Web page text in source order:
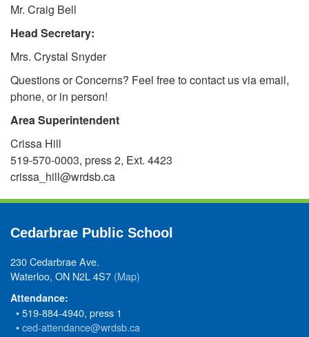
Mr. Craig Bell
Head Secretary:
Mrs. Crystal Snyder
Questions or Concerns? Feel free to contact us via email,
phone, or in person!
Area Superintendent
Crissa Hill
519-570-0003, press 2, Ext. 4423
crissa_hill@wrdsb.ca
Cedarbrae Public School
230 Cedarbrae Ave.
Waterloo, ON N2L 4S7 (Map)
Attendance:
• 519-884-4940, press 1
•ced-attendance@wrdsb.ca